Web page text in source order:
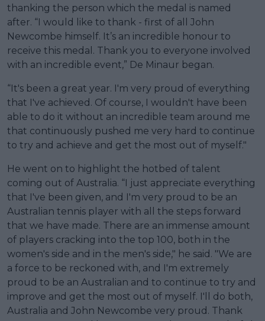
thanking the person which the medal is named
after. “I would like to thank - first of all John
Newcombe himself. It’s an incredible honour to
receive this medal. Thank you to everyone involved
with an incredible event,” De Minaur began.
“It's been a great year. I'm very proud of everything
that I've achieved. Of course, I wouldn't have been
able to do it without an incredible team around me
that continuously pushed me very hard to continue
to try and achieve and get the most out of myself."
He went on to highlight the hotbed of talent
coming out of Australia. “I just appreciate everything
that I've been given, and I'm very proud to be an
Australian tennis player with all the steps forward
that we have made. There are an immense amount
of players cracking into the top 100, both in the
women's side and in the men's side," he said. "We are
a force to be reckoned with, and I'm extremely
proud to be an Australian and to continue to try and
improve and get the most out of myself. I'll do both,
Australia and John Newcombe very proud. Thank